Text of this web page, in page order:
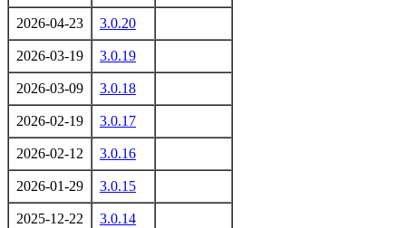
2026-04-23 3.0.20
2026-03-19 3.0.19
2026-03-09 3.0.18
2026-02-19 3.0.17
2026-02-12 3.0.16
2026-01-29 3.0.15
2025-12-22 3.0.14